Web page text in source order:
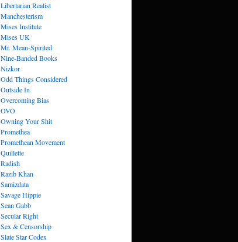
Libertarian Realist
Manchesterism
Mises Institute
Mises UK
Mr. Mean-Spirited
Nine-Banded Books
Nizkor
Odd Things Considered
Outside In
Overcoming Bias
OVO
Owning Your Shit
Promethea
Promethean Movement
Quillette
Radish
Razib Khan
Samizdata
Savage Hippie
Sean Gabb
Secular Right
Sex & Censorship
Slate Star Codex